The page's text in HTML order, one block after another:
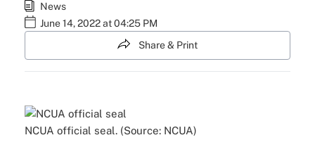
News
June 14, 2022 at 04:25 PM
Share & Print
NCUA official seal. (Source: NCUA)